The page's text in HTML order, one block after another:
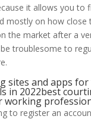
it allows you to
mostly on how close
the market after a
troublesome to
sites and apps
in 2022best
working
to register an